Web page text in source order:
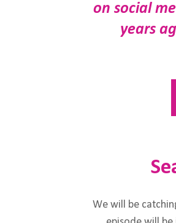
on social
years
We will be